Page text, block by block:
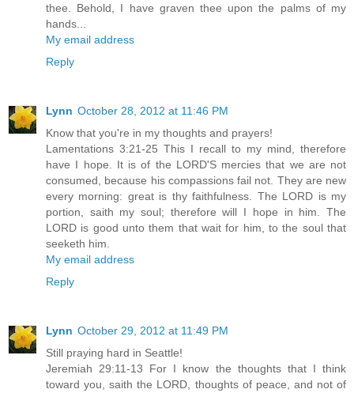
thee. Behold, I have graven thee upon the palms of my
hands...
My email address
Reply
Lynn October 28, 2012 at 11:46 PM
Know that you're in my thoughts and prayers!
Lamentations 3:21-25 This I recall to my mind, therefore
have I hope. It is of the LORD'S mercies that we are not
consumed, because his compassions fail not. They are new
every morning: great is thy faithfulness. The LORD is my
portion, saith my soul; therefore will I hope in him. The
LORD is good unto them that wait for him, to the soul that
seeketh him.
My email address
Reply
Lynn October 29, 2012 at 11:49 PM
Still praying hard in Seattle!
Jeremiah 29:11-13 For I know the thoughts that I think
toward you, saith the LORD, thoughts of peace, and not of